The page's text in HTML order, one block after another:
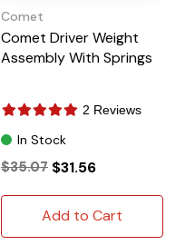
Comet
Comet Driver Weight
Assembly With Springs
2 Reviews
In Stock
$35.07 $31.56
Add to Cart